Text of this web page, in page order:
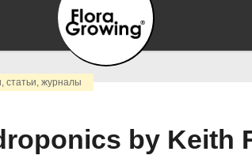
Перейти к
основному
содержанию
Выращивать
просто
статьи, журналы
by Keith